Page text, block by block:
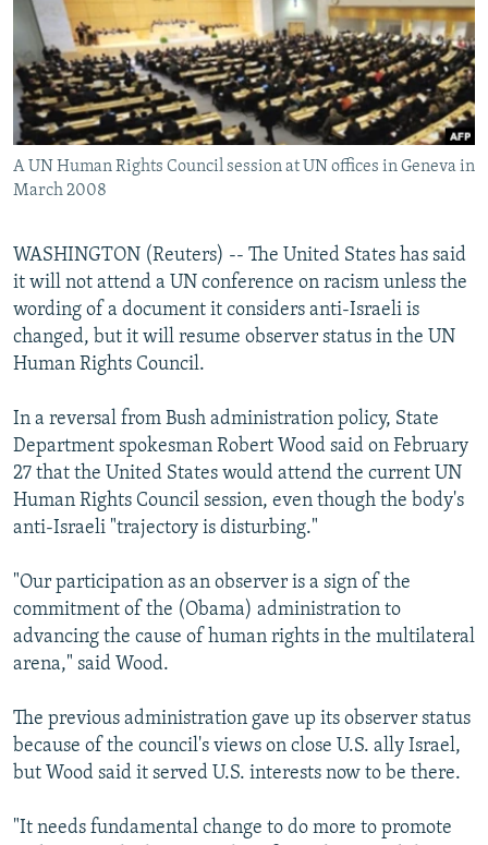
SERBIA
RFE/RL INVESTIGATES
SCHEMES
SYSTEMA
NEWSLETTERS
WIDER EUROPE BY RIKARD JOZWIAK
THE RUNDOWN
PODCASTS
MAJLIS
SHARE TIPS SECURELY
BYPASS BLOCKING
ABOUT RFE/RL
Subscribe
FOLLOW US
All RFE/RL sites
A UN Human Rights Council session at UN offices in Geneva in
March 2008
WASHINGTON (Reuters) -- The United States has said
it will not attend a UN conference on racism unless the
wording of a document it considers anti-Israeli is
changed, but it will resume observer status in the UN
Human Rights Council.
In a reversal from Bush administration policy, State
Department spokesman Robert Wood said on February
27 that the United States would attend the current UN
Human Rights Council session, even though the body's
anti-Israeli "trajectory is disturbing."
"Our participation as an observer is a sign of the
commitment of the (Obama) administration to
advancing the cause of human rights in the multilateral
arena," said Wood.
The previous administration gave up its observer status
because of the council's views on close U.S. ally Israel,
but Wood said it served U.S. interests now to be there.
"It needs fundamental change to do more to promote